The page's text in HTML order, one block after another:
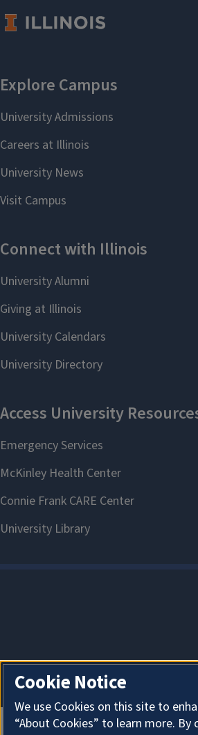
Cookie Notice
We use Cookies on this site to
“About Cookies” to learn more.